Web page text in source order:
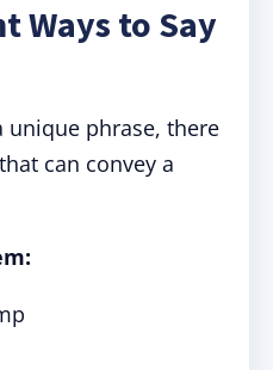
Ways to Say
unique phrase, there
can convey a